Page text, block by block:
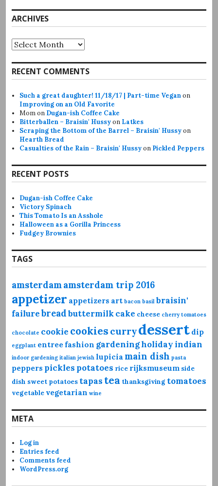
ARCHIVES
Archives
RECENT COMMENTS
Such a great daughter! 11/18/17 | Part-time Veganon
Improving on an Old Favorite
Momon Dugan-ish Coffee Cake
Bitterballen – Braisin' Hussyon Latkes
Scraping the Bottom of the Barrel – Braisin' Hussyon
Hearth Bread
Casualties of the Rain – Braisin' Hussyon Pickled Peppers
RECENT POSTS
Dugan-ish Coffee Cake
Victory Spinach
This Tomato Is an Asshole
Halloween as a Gorilla Princess
Fudgey Brownies
TAGS
amsterdamamsterdam trip 2016
appetizer appetizers art bacon basil braisin'
failurebreadbuttermilkcake cheese cherry tomatoes
chocolate cookie cookies currydessert dip
eggplant entree fashion gardeningholidayindian
indoor gardening italian jewish lupicia main dish pasta
peppers pickles potatoes rice rijksmuseum side
dish sweet potatoes tapas tea thanksgiving tomatoes
vegetable vegetarian wine
META
Log in
Entries feed
Comments feed
WordPress.org